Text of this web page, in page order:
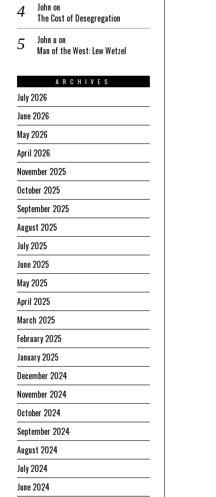
John on
The Cost of Desegregation
John u on
Man of the West: Lew Wetzel
ARCHIVES
July 2026
June 2026
May 2026
April 2026
November 2025
October 2025
September 2025
August 2025
July 2025
June 2025
May 2025
April 2025
March 2025
February 2025
January 2025
December 2024
November 2024
October 2024
September 2024
August 2024
July 2024
June 2024